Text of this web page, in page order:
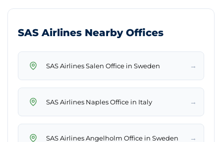
SAS Airlines Nearby Offices
SAS Airlines Salen Office in Sweden →
SAS Airlines Naples Office in Italy →
SAS Airlines Angelholm Office in Sweden →